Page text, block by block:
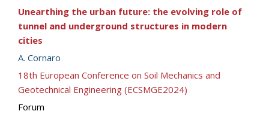
Unearthing the urban future: the evolving role of
tunnel and underground structures in modern
cities
A. Cornaro
18th European Conference on Soil Mechanics and
Geotechnical Engineering (ECSMGE2024)
Forum